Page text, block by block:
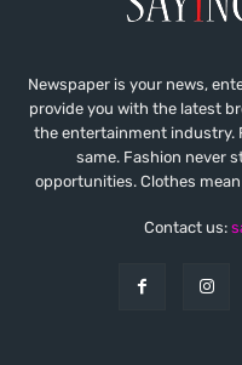
Newspaper is your news,
provide you with the latest
the entertainment industry.
same. Fashion never
opportunities. Clothes
Contact us: